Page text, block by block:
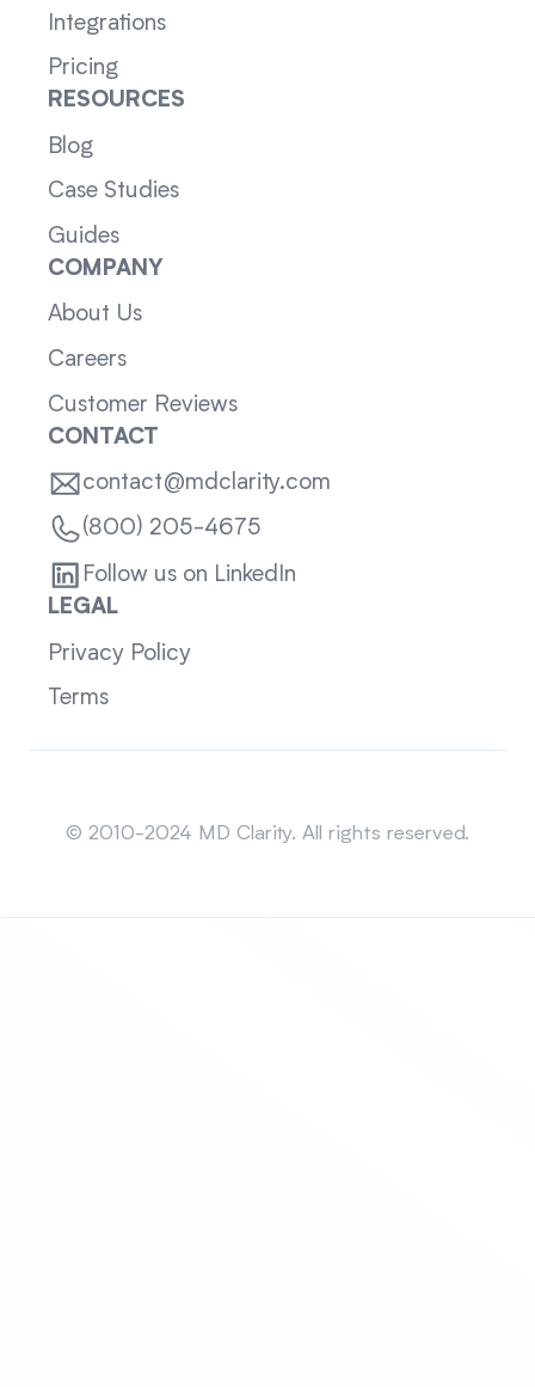
Integrations
Pricing
RESOURCES
Blog
Case Studies
Guides
COMPANY
About Us
Careers
Customer Reviews
CONTACT
contact@mdclarity.com
(800) 205-4675
Follow us on LinkedIn
LEGAL
Privacy Policy
Terms
© 2010-2024 MD Clarity. All rights reserved.